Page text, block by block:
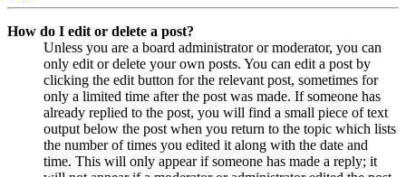
How do I edit or delete a post?
Unless you are a board administrator or moderator, you can
only edit or delete your own posts. You can edit a post by
clicking the edit button for the relevant post, sometimes for
only a limited time after the post was made. If someone has
already replied to the post, you will find a small piece of text
output below the post when you return to the topic which lists
the number of times you edited it along with the date and
time. This will only appear if someone has made a reply; it